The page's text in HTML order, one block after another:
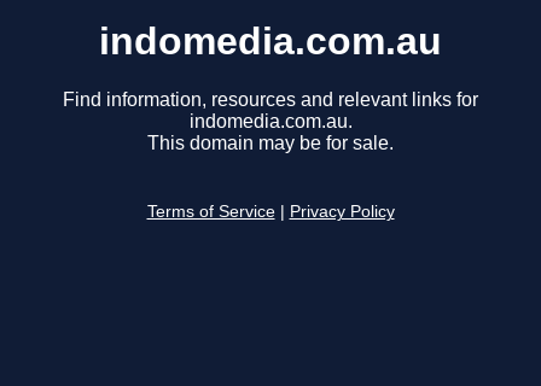
indomedia.com.au
Find information, resources and relevant links for
indomedia.com.au.
This domain may be for sale.
Terms of Service Privacy Policy